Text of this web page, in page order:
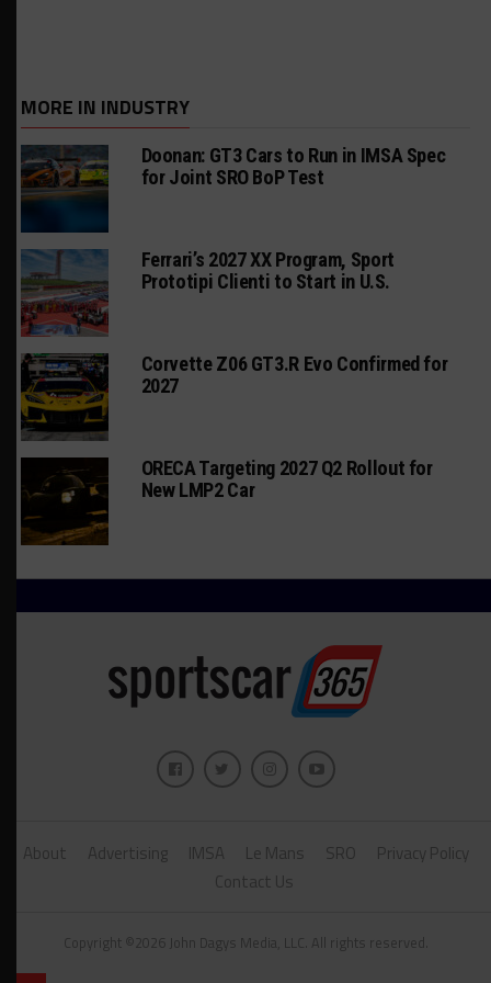
MORE IN INDUSTRY
Doonan: GT3 Cars to Run in IMSA Spec
for Joint SRO BoP Test
Ferrari’s 2027 XX Program, Sport
Prototipi Clienti to Start in U.S.
Corvette Z06 GT3.R Evo Confirmed for
2027
ORECA Targeting 2027 Q2 Rollout for
New LMP2 Car
About Advertising IMSA Le Mans SRO
Privacy Policy
Contact Us
Copyright ©2026 John Dagys Media, LLC. All rights reserved.